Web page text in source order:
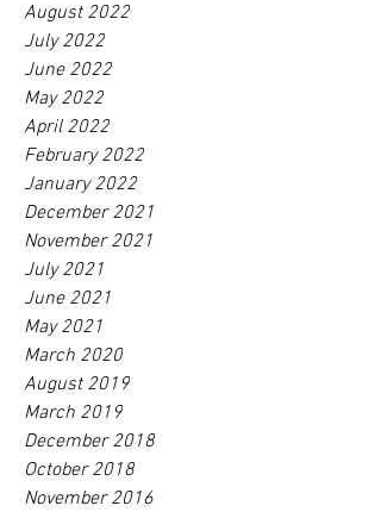
August 2022
July 2022
June 2022
May 2022
April 2022
February 2022
January 2022
December 2021
November 2021
July 2021
June 2021
May 2021
March 2020
August 2019
March 2019
December 2018
October 2018
November 2016